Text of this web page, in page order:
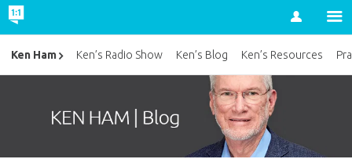
Account
Ken Ham Ken’s Radio Show Ken’s Blog Ken’s Resources